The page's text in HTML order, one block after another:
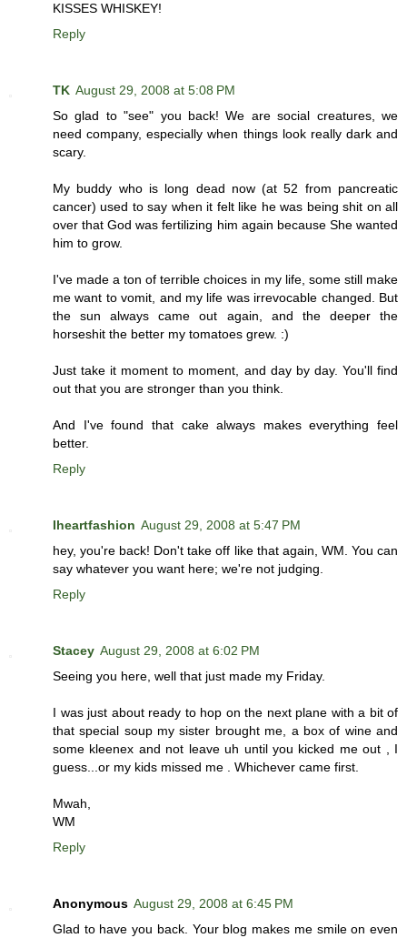
KISSES WHISKEY!
Reply
TK August 29, 2008 at 5:08 PM
So glad to "see" you back! We are social creatures, we
need company, especially when things look really dark and
scary.
My buddy who is long dead now (at 52 from pancreatic
cancer) used to say when it felt like he was being shit on all
over that God was fertilizing him again because She wanted
him to grow.
I've made a ton of terrible choices in my life, some still make
me want to vomit, and my life was irrevocable changed. But
the sun always came out again, and the deeper the
horseshit the better my tomatoes grew. :)
Just take it moment to moment, and day by day. You'll find
out that you are stronger than you think.
And I've found that cake always makes everything feel
better.
Reply
Iheartfashion August 29, 2008 at 5:47 PM
hey, you're back! Don't take off like that again, WM. You can
say whatever you want here; we're not judging.
Reply
Stacey August 29, 2008 at 6:02 PM
Seeing you here, well that just made my Friday.
I was just about ready to hop on the next plane with a bit of
that special soup my sister brought me, a box of wine and
some kleenex and not leave uh until you kicked me out , I
guess...or my kids missed me . Whichever came first.
Mwah,
WM
Reply
Anonymous August 29, 2008 at 6:45 PM
Glad to have you back. Your blog makes me smile on even